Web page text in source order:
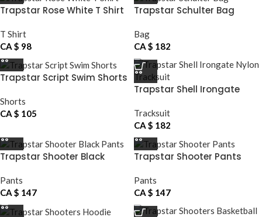
Trapstar Rose White T Shirt
T Shirt
CA $ 98
Trapstar Schulter Bag
Bag
CA $ 182
Trapstar Script Swim Shorts
Shorts
CA $ 105
Trapstar Shell Irongate
Tracksuit
CA $ 182
Trapstar Shooter Black
Pants
CA $ 147
Trapstar Shooter Pants
Pants
CA $ 147